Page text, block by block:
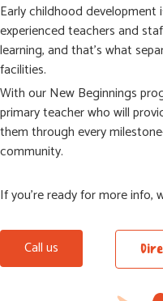
Early childhood
experienced teachers and
learning, and that’s what
facilities.
With our New Beginnings
primary teacher who will
them through every
community.
If you’re ready for more info,
Call us